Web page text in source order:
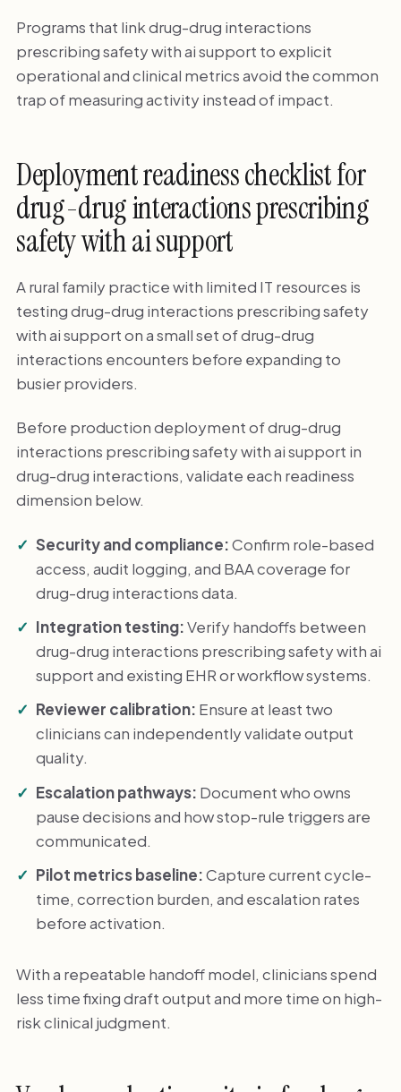
Programs that link drug-drug interactions
prescribing safety with ai support to explicit
operational and clinical metrics avoid the common
trap of measuring activity instead of impact.
Deployment readiness checklist for
drug-drug interactions prescribing
safety with ai support
A rural family practice with limited IT resources is
testing drug-drug interactions prescribing safety
with ai support on a small set of drug-drug
interactions encounters before expanding to
busier providers.
Before production deployment of drug-drug
interactions prescribing safety with ai support in
drug-drug interactions, validate each readiness
dimension below.
Security and compliance:Confirm role-based
access, audit logging, and BAA coverage for
drug-drug interactions data.
Integration testing:Verify handoffs between
drug-drug interactions prescribing safety with ai
support and existing EHR or workflow systems.
Reviewer calibration: Ensure at least two
clinicians can independently validate output
quality.
Escalation pathways: Document who owns
pause decisions and how stop-rule triggers are
communicated.
Pilot metrics baseline:Capture current cycle-
time, correction burden, and escalation rates
before activation.
With a repeatable handoff model, clinicians spend
less time fixing draft output and more time on high-
risk clinical judgment.